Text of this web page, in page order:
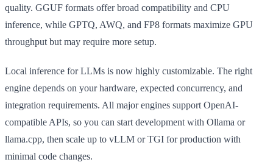
quality. GGUF formats offer broad compatibility and CPU
inference, while GPTQ, AWQ, and FP8 formats maximize GPU
throughput but may require more setup.
Local inference for LLMs is now highly customizable. The right
engine depends on your hardware, expected concurrency, and
integration requirements. All major engines support OpenAI-
compatible APIs, so you can start development with Ollama or
llama.cpp, then scale up to vLLM or TGI for production with
minimal code changes.